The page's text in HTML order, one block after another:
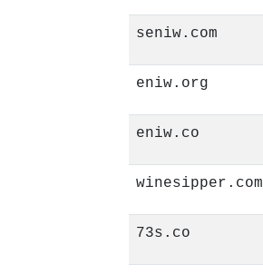
seniw.com
eniw.org
eniw.co
winesipper.com
73s.co